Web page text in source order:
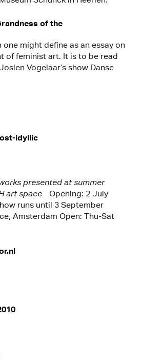
of the
might define as an essay on
of feminist art. It is to be read
Vogelaar’s show Danse
idyllic
presented at summer
art space
Opening: 2 July
runs until 3 September
Amsterdam Open: Thu-Sat